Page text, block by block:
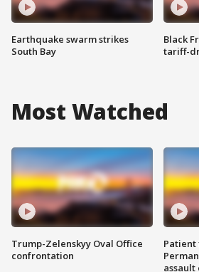
Earthquake swarm strikes
South Bay
Black
tariff-
Most Watched
Trump-Zelenskyy Oval Office
confrontation
Patient